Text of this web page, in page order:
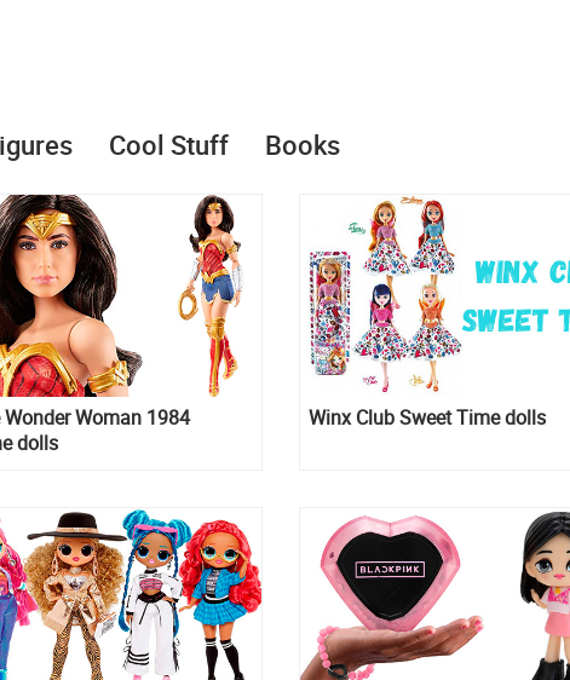
Cool Stuff Books
Wonder Woman 1984
dolls
Winx Club Sweet Time dolls